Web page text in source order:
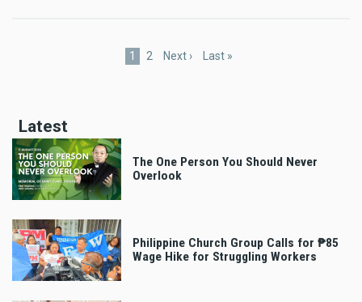
Current
1 Page
2
Next
Next ›
Last
Last »
Latest
The One Person You Should Never
Overlook
Philippine Church Group Calls for ₱85
Wage Hike for Struggling Workers